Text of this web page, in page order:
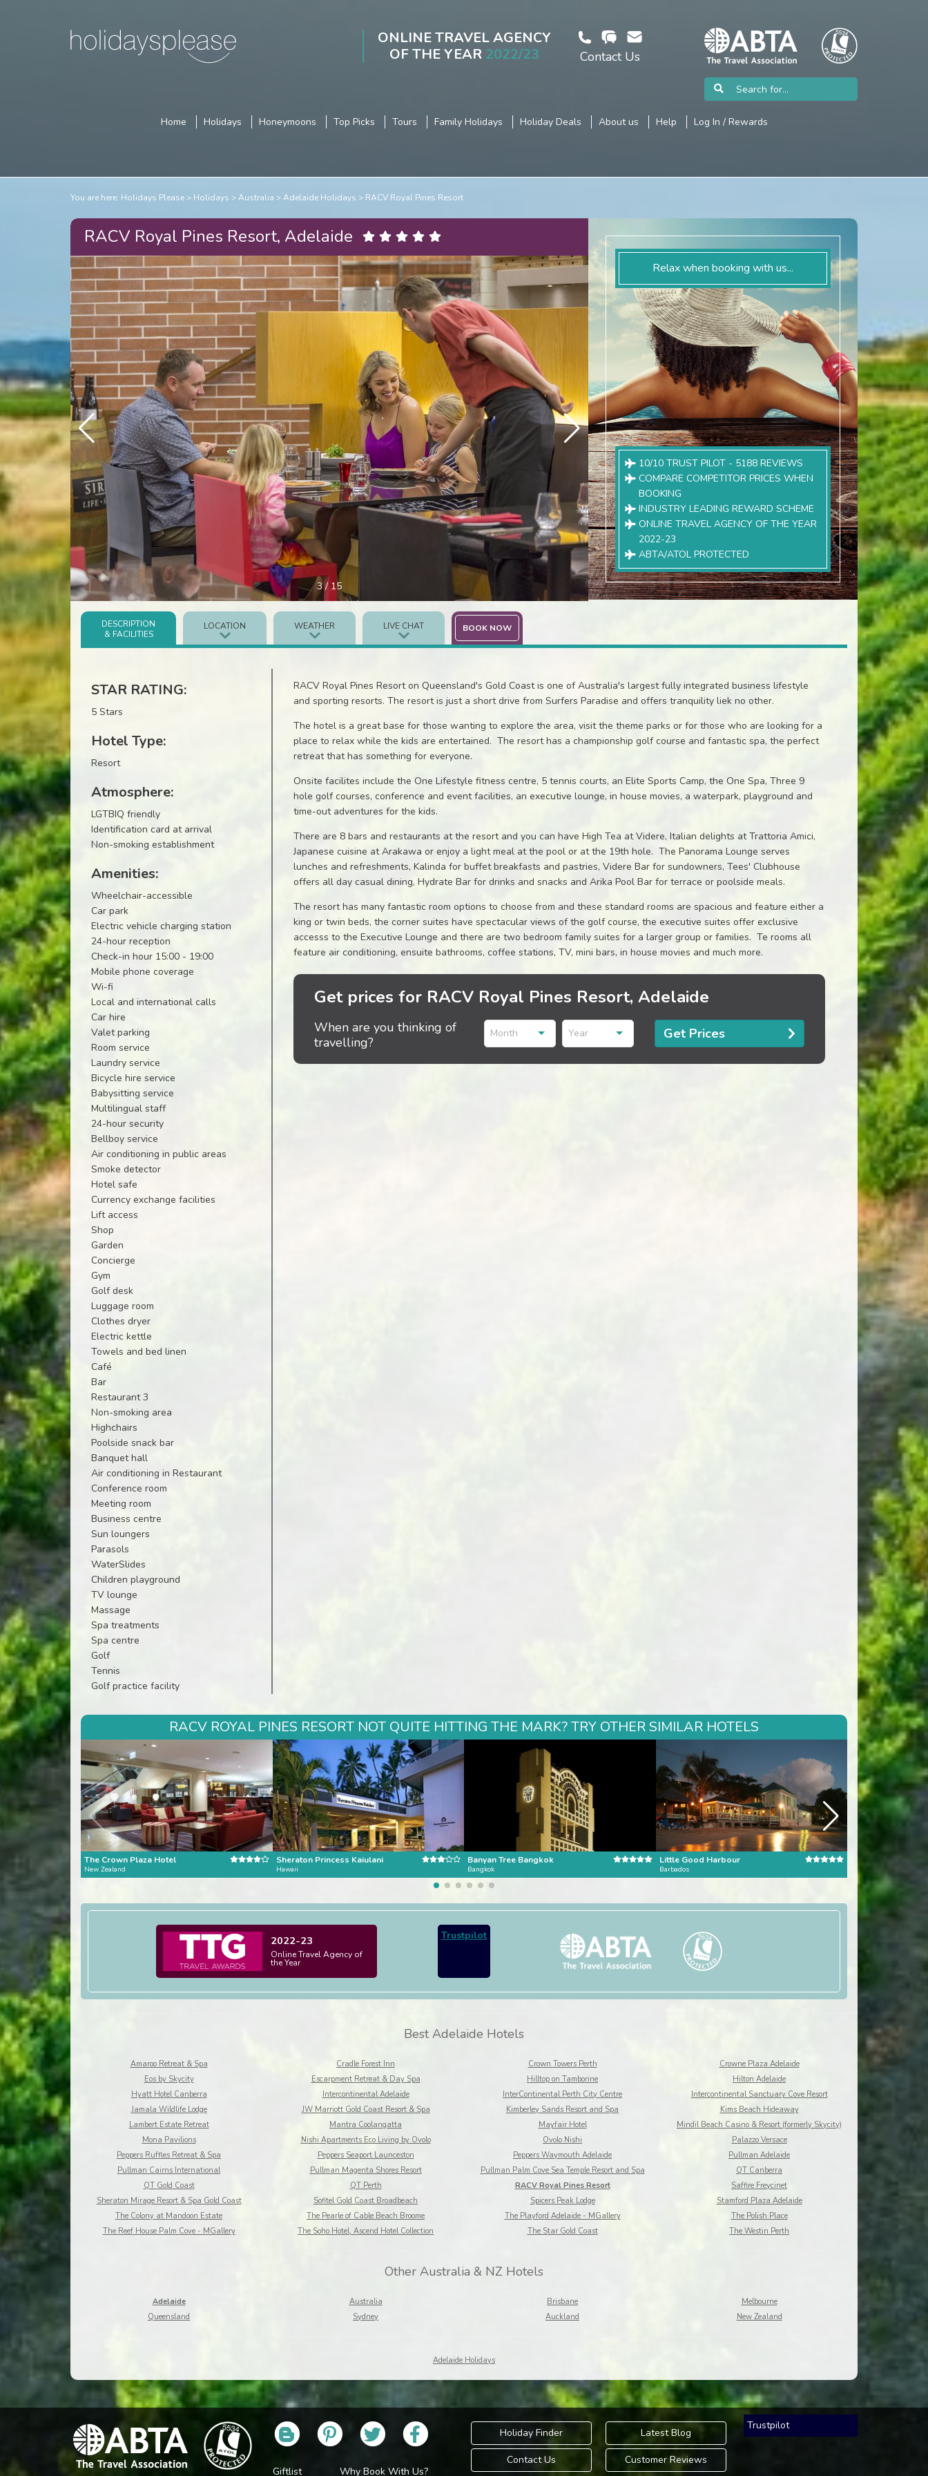
ONLINE TRAVEL AGENCY
OF THE YEAR 2022/23 Contact Us
Home Holidays Honeymoons Top Picks Tours Family Holidays Holiday Deals About us Help Log In / Rewards
You are here: Holidays Please Holidays Australia Adelaide Holidays RACV Royal Pines Resort
RACV Royal Pines Resort, Adelaide
4/ 15
Relax when booking with us...
10/10 TRUST PILOT - 5188 REVIEWS
COMPARE COMPETITOR PRICES WHEN
BOOKING
INDUSTRY LEADING REWARD SCHEME
ONLINE TRAVEL AGENCY OF THE YEAR
2022-23
ABTA/ATOL PROTECTED
DESCRIPTION
& FACILITIES
LOCATION WEATHER LIVE CHAT BOOK NOW
STAR RATING:
5 Stars
Hotel Type:
Resort
Atmosphere:
LGTBIQ friendly
Identification card at arrival
Non-smoking establishment
Amenities:
Wheelchair-accessible
Car park
Electric vehicle charging station
24-hour reception
Check-in hour 15:00 - 19:00
Mobile phone coverage
Wi-fi
Local and international calls
Car hire
Valet parking
Room service
Laundry service
Bicycle hire service
Babysitting service
Multilingual staff
24-hour security
Bellboy service
Air conditioning in public areas
Smoke detector
Hotel safe
Currency exchange facilities
Lift access
Shop
Garden
Concierge
Gym
Golf desk
Luggage room
Clothes dryer
Electric kettle
Towels and bed linen
Café
Bar
Restaurant 3
Non-smoking area
Highchairs
Poolside snack bar
Banquet hall
Air conditioning in Restaurant
Conference room
Meeting room
Business centre
Sun loungers
Parasols
WaterSlides
Children playground
TV lounge
Massage
Spa treatments
Spa centre
Golf
Tennis
Golf practice facility
RACV Royal Pines Resort on Queensland's Gold Coast is one of Australia's largest fully integrated business lifestyle
and sporting resorts. The resort is just a short drive from Surfers Paradise and offers tranquility liek no other.
The hotel is a great base for those wanting to explore the area, visit the theme parks or for those who are looking for a
place to relax while the kids are entertained. The resort has a championship golf course and fantastic spa, the perfect
retreat that has something for everyone.
Onsite facilites include the One Lifestyle fitness centre, 5 tennis courts, an Elite Sports Camp, the One Spa, Three 9
hole golf courses, conference and event facilities, an executive lounge, in house movies, a waterpark, playground and
time-out adventures for the kids.
There are 8 bars and restaurants at the resort and you can have High Tea at Videre, Italian delights at Trattoria Amici,
Japanese cuisine at Arakawa or enjoy a light meal at the pool or at the 19th hole. The Panorama Lounge serves
lunches and refreshments, Kalinda for buffet breakfasts and pastries, Videre Bar for sundowners, Tees' Clubhouse
offers all day casual dining, Hydrate Bar for drinks and snacks and Arika Pool Bar for terrace or poolside meals.
The resort has many fantastic room options to choose from and these standard rooms are spacious and feature either a
king or twin beds, the corner suites have spectacular views of the golf course, the executive suites offer exclusive
accesss to the Executive Lounge and there are two bedroom family suites for a larger group or families. Te rooms all
feature air conditioning, ensuite bathrooms, coffee stations, TV, mini bars, in house movies and much more.
Get prices for RACV Royal Pines Resort, Adelaide
When are you thinking of
travelling?
Month Year Get Prices
RACV ROYAL PINES RESORT NOT QUITE HITTING THE MARK? TRY OTHER SIMILAR HOTELS
The Crown Plaza Hotel
New Zealand
Sheraton Princess Kaiulani
Hawaii
Banyan Tree Bangkok
Bangkok
Little Good Harbour
Barbados
2022-23
Online Travel Agency of
the Year
Trustpilot
Best Adelaide Hotels
Amaroo Retreat & Spa Cradle Forest Inn Crown Towers Perth
Crowne Plaza Adelaide
Eos by Skycity
Escarpment Retreat & Day Spa Hilltop on Tamborine
Hilton Adelaide
Hyatt Hotel Canberra
Intercontinental Adelaide InterContinental Perth City Centre
Intercontinental Sanctuary Cove Resort
Jamala Wildlife Lodge
JW Marriott Gold Coast Resort & Spa Kimberley Sands Resort and Spa
Kims Beach Hideaway
Lambert Estate Retreat
Mantra Coolangatta Mayfair Hotel
Mindil Beach Casino & Resort (formerly Skycity)
Mona Pavilions
Nishi Apartments Eco Living by Ovolo Ovolo Nishi
Palazzo Versace
Peppers Ruffles Retreat & Spa
Peppers Seaport Launceston Peppers Waymouth Adelaide
Pullman Adelaide
Pullman Cairns International
Pullman Magenta Shores Resort Pullman Palm Cove Sea Temple Resort and Spa
QT Canberra
QT Gold Coast
QT Perth RACV Royal Pines Resort
Saffire Freycinet
Sheraton Mirage Resort & Spa Gold Coast
Sofitel Gold Coast Broadbeach Spicers Peak Lodge
Stamford Plaza Adelaide
The Colony at Mandoon Estate
The Pearle of Cable Beach Broome The Playford Adelaide - MGallery
The Polish Place
The Reef House Palm Cove - MGallery
The Soho Hotel, Ascend Hotel Collection The Star Gold Coast The Westin Perth
Other Australia & NZ Hotels
Adelaide Australia Brisbane
Melbourne
Queensland
Sydney Auckland New Zealand
Adelaide Holidays
Giftlist Why Book With Us?
Holiday Finder
Contact Us
Latest Blog
Customer Reviews
Trustpilot